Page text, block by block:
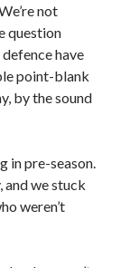
not
question
have
point-blank
by the sound
in pre-season.
and we stuck
weren’t